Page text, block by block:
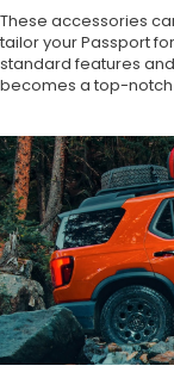
These accessories
tailor your Passport
standard features
becomes a top-